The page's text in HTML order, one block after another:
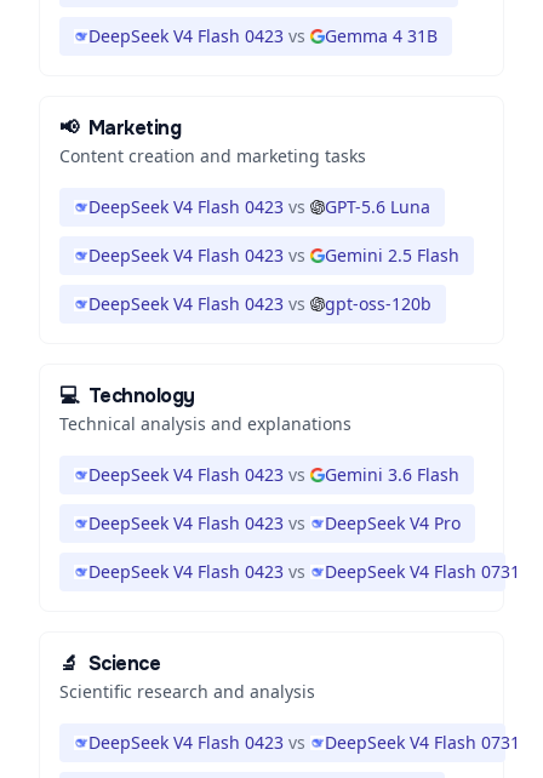
DeepSeek V4 Flash 0423 vs Gemma 4 31B
📢 Marketing
Content creation and marketing tasks
DeepSeek V4 Flash 0423 vs GPT-5.6 Luna
DeepSeek V4 Flash 0423 vs Gemini 2.5 Flash
DeepSeek V4 Flash 0423 vs gpt-oss-120b
💻 Technology
Technical analysis and explanations
DeepSeek V4 Flash 0423 vs Gemini 3.6 Flash
DeepSeek V4 Flash 0423 vs DeepSeek V4 Pro
DeepSeek V4 Flash 0423 vs DeepSeek V4 Flash 0731
🔬 Science
Scientific research and analysis
DeepSeek V4 Flash 0423 vs DeepSeek V4 Flash 0731